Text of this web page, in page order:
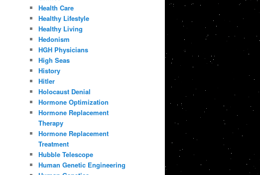
Health Care
Healthy Lifestyle
Healthy Living
Hedonism
HGH Physicians
High Seas
History
Hitler
Holocaust Denial
Hormone Optimization
Hormone Replacement
Therapy
Hormone Replacement
Treatment
Hubble Telescope
Human Genetic Engineering